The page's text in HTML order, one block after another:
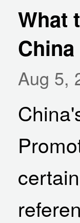
What
Aug 5,